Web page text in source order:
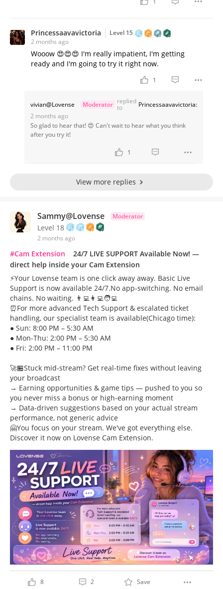
Princessaavavictoria
Level 15
2 months ago
Wooow 😍😍😍 I'm really impatient, I'm getting
ready and I'm going to try it right now.
1
vivian@Lovense Moderator replied
to
Princessaavavictoria:
2 months ago
So glad to hear that! 😍 Can't wait to hear what you think
after you try it!
1
View more replies
Sammy@Lovense Moderator
Level 18
2 months ago
#Cam Extension
24/7 LIVE SUPPORT Available Now! —
direct help inside your Cam Extension
⚡Your Lovense team is one click away away. Basic Live
Support is now available 24/7.No app-switching. No email
chains. No waiting. 👨‍💻👩‍💻🧑‍💻
⏰For more advanced Tech Support & escalated ticket
handling, our specialist team is available(Chicago time):
● Sun: 8:00 PM – 5:30 AM
● Mon-Thu: 2:00 PM – 5:30 AM
● Fri: 2:00 PM – 11:00 PM
🚀🏪Stuck mid-stream? Get real-time fixes without leaving
your broadcast
→ Earning opportunities & game tips — pushed to you so
you never miss a bonus or high-earning moment
→ Data-driven suggestions based on your actual stream
performance, not generic advice
🤗You focus on your stream. We've got everything else.
Discover it now on Lovense Cam Extension.
8 2 Save